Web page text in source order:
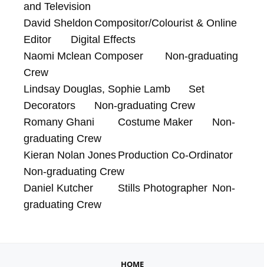
and Television
David Sheldon	Compositor/Colourist & Online
Editor	Digital Effects
Naomi Mclean	Composer	Non-graduating
Crew
Lindsay Douglas, Sophie Lamb	Set
Decorators	Non-graduating Crew
Romany Ghani	Costume Maker	Non-
graduating Crew
Kieran Nolan Jones	Production Co-Ordinator
Non-graduating Crew
Daniel Kutcher	Stills Photographer	Non-
graduating Crew
HOME